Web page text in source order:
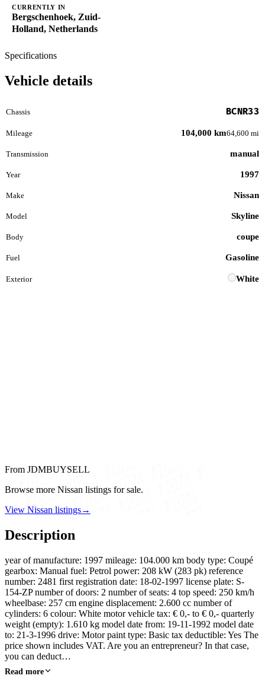
CURRENTLY IN
Bergschenhoek, Zuid-
Holland, Netherlands
Specifications
Vehicle details
Chassis BCNR33
Mileage 104,000 km64,600 mi
Transmission manual
Year 1997
Make Nissan
Model Skyline
Body coupe
Fuel Gasoline
Exterior White
From JDMBUYSELL
Browse more Nissan listings for sale.
View Nissan listings→
Description
year of manufacture: 1997 mileage: 104.000 km body type: Coupé
gearbox: Manual fuel: Petrol power: 208 kW (283 pk) reference
number: 2481 first registration date: 18-02-1997 license plate: S-
154-ZP number of doors: 2 number of seats: 4 top speed: 250 km/h
wheelbase: 257 cm engine displacement: 2.600 cc number of
cylinders: 6 colour: White motor vehicle tax: € 0,- to € 0,- quarterly
weight (empty): 1.610 kg model date from: 19-11-1992 model date
to: 21-3-1996 drive: Motor paint type: Basic tax deductible: Yes The
price shown includes VAT. Are you an entrepreneur? In that case,
you can deduct…
Read more